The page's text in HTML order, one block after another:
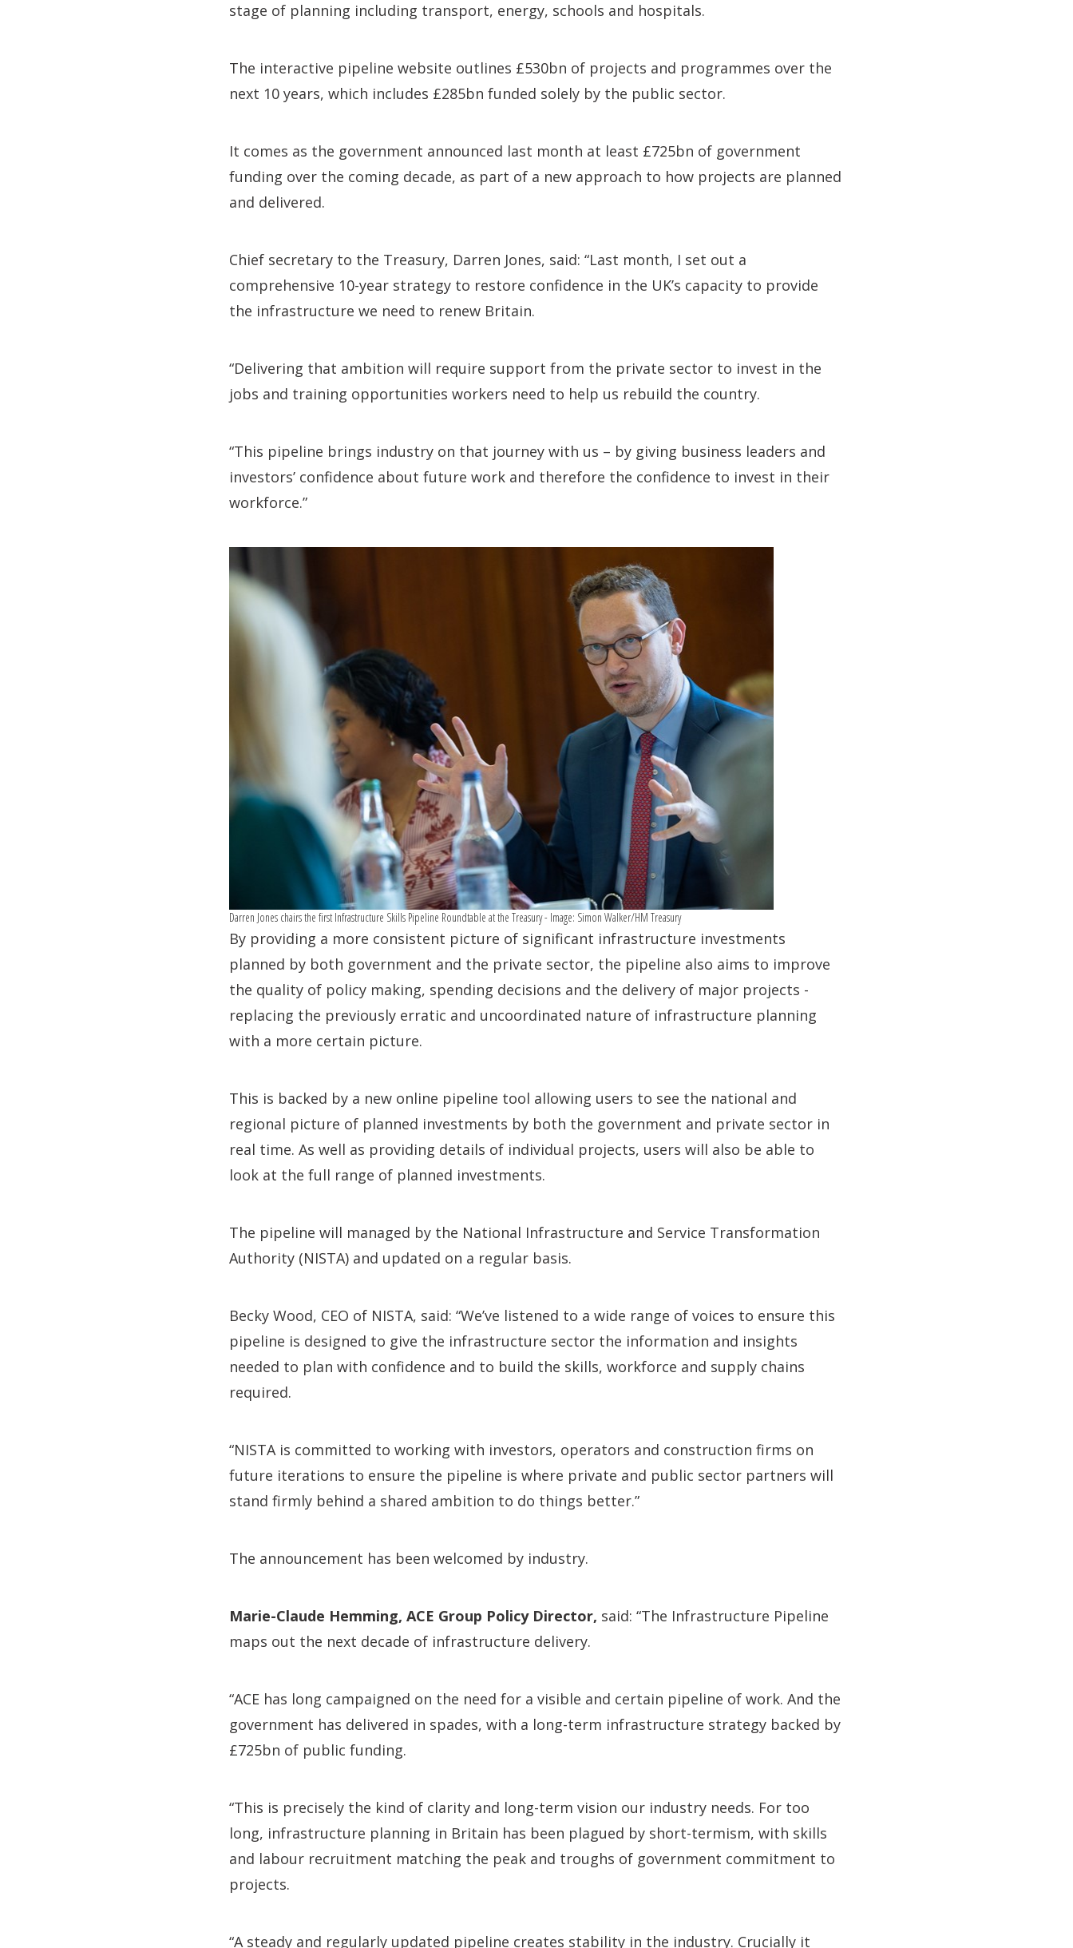
stage of planning including transport, energy, schools and hospitals.
The interactive pipeline website outlines £530bn of projects and programmes over the
next 10 years, which includes £285bn funded solely by the public sector.
It comes as the government announced last month at least £725bn of government
funding over the coming decade, as part of a new approach to how projects are planned
and delivered.
Chief secretary to the Treasury, Darren Jones, said: “Last month, I set out a
comprehensive 10-year strategy to restore confidence in the UK’s capacity to provide
the infrastructure we need to renew Britain.
“Delivering that ambition will require support from the private sector to invest in the
jobs and training opportunities workers need to help us rebuild the country.
“This pipeline brings industry on that journey with us – by giving business leaders and
investors’ confidence about future work and therefore the confidence to invest in their
workforce.”
Darren Jones chairs the first Infrastructure Skills Pipeline Roundtable at the Treasury - Image: Simon Walker/HM Treasury
By providing a more consistent picture of significant infrastructure investments
planned by both government and the private sector, the pipeline also aims to improve
the quality of policy making, spending decisions and the delivery of major projects -
replacing the previously erratic and uncoordinated nature of infrastructure planning
with a more certain picture.
This is backed by a new online pipeline tool allowing users to see the national and
regional picture of planned investments by both the government and private sector in
real time. As well as providing details of individual projects, users will also be able to
look at the full range of planned investments.
The pipeline will managed by the National Infrastructure and Service Transformation
Authority (NISTA) and updated on a regular basis.
Becky Wood, CEO of NISTA, said: “We’ve listened to a wide range of voices to ensure this
pipeline is designed to give the infrastructure sector the information and insights
needed to plan with confidence and to build the skills, workforce and supply chains
required.
“NISTA is committed to working with investors, operators and construction firms on
future iterations to ensure the pipeline is where private and public sector partners will
stand firmly behind a shared ambition to do things better.”
The announcement has been welcomed by industry.
Marie-Claude Hemming, ACE Group Policy Director, said: “The Infrastructure Pipeline
maps out the next decade of infrastructure delivery.
“ACE has long campaigned on the need for a visible and certain pipeline of work. And the
government has delivered in spades, with a long-term infrastructure strategy backed by
£725bn of public funding.
“This is precisely the kind of clarity and long-term vision our industry needs. For too
long, infrastructure planning in Britain has been plagued by short-termism, with skills
and labour recruitment matching the peak and troughs of government commitment to
projects.
“A steady and regularly updated pipeline creates stability in the industry. Crucially it